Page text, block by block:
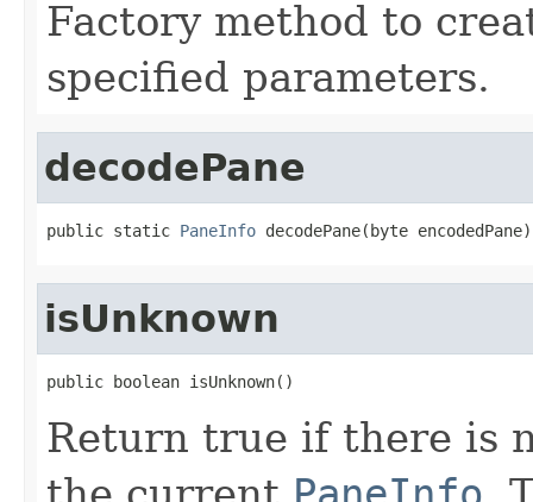
Factory method to
specified parameters.
decodePane
public static PaneInfo decodePane(byte encodedPane)
isUnknown
public boolean isUnknown()
Return true if there is